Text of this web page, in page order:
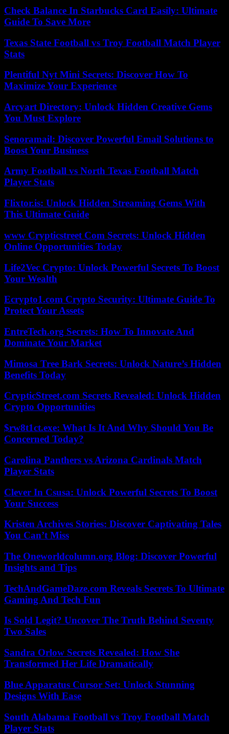
Check Balance In Starbucks Card Easily: Ultimate
Guide To Save More
Texas State Football vs Troy Football Match Player
Stats
Plentiful Nyt Mini Secrets: Discover How To
Maximize Your Experience
Arcyart Directory: Unlock Hidden Creative Gems
You Must Explore
Senoramail: Discover Powerful Email Solutions to
Boost Your Business
Army Football vs North Texas Football Match
Player Stats
Flixtor.is: Unlock Hidden Streaming Gems With
This Ultimate Guide
www Crypticstreet Com Secrets: Unlock Hidden
Online Opportunities Today
Life2Vec Crypto: Unlock Powerful Secrets To Boost
Your Wealth
Ecrypto1.com Crypto Security: Ultimate Guide To
Protect Your Assets
EntreTech.org Secrets: How To Innovate And
Dominate Your Market
Mimosa Tree Bark Secrets: Unlock Nature’s Hidden
Benefits Today
CrypticStreet.com Secrets Revealed: Unlock Hidden
Crypto Opportunities
$rw8t1ct.exe: What Is It And Why Should You Be
Concerned Today?
Carolina Panthers vs Arizona Cardinals Match
Player Stats
Clever In Csusa: Unlock Powerful Secrets To Boost
Your Success
Kristen Archives Stories: Discover Captivating Tales
You Can’t Miss
The Oneworldcolumn.org Blog: Discover Powerful
Insights and Tips
TechAndGameDaze.com Reveals Secrets To Ultimate
Gaming And Tech Fun
Is Sold Legit? Uncover The Truth Behind Seventy
Two Sales
Sandra Orlow Secrets Revealed: How She
Transformed Her Life Dramatically
Blue Apparatus Cursor Set: Unlock Stunning
Designs With Ease
South Alabama Football vs Troy Football Match
Player Stats